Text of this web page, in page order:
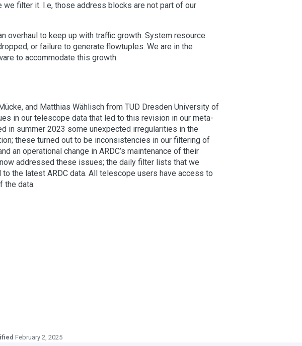
filter it. I.e, those address blocks are not part of our
overhaul to keep up with traffic growth. System resource
or failure to generate flowtuples. We are in the
to accommodate this growth.
and Matthias Wählisch from TUD Dresden University of
in our telescope data that led to this revision in our meta-
in summer 2023 some unexpected irregularities in the
these turned out to be inconsistencies in our filtering of
an operational change in ARDC’s maintenance of their
addressed these issues; the daily filter lists that we
the latest ARDC data. All telescope users have access to
the data.
February 2, 2025